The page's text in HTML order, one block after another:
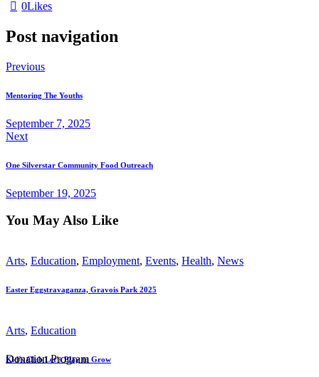
0Likes
Post navigation
Previous
Mentoring The Youths
September 7, 2025
Next
One Silverstar Community Food Outreach
September 19, 2025
You May Also Like
Arts, Education, Employment, Events, Health, News
Easter Eggstravaganza, Gravois Park 2025
Arts, Education
Kid’s Club Let’s Play to Grow
Donation Program